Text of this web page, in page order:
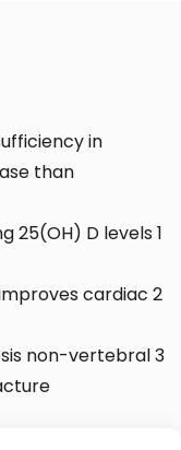
in
than
25(OH) D levels 1
cardiac 2
non-vertebral 3